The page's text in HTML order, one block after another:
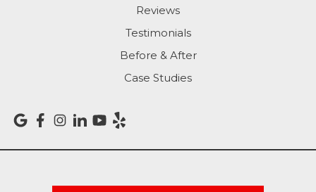
Vevay
Reviews
Testimonials
Before & After
Case Studies